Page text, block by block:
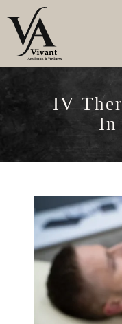
IV
In